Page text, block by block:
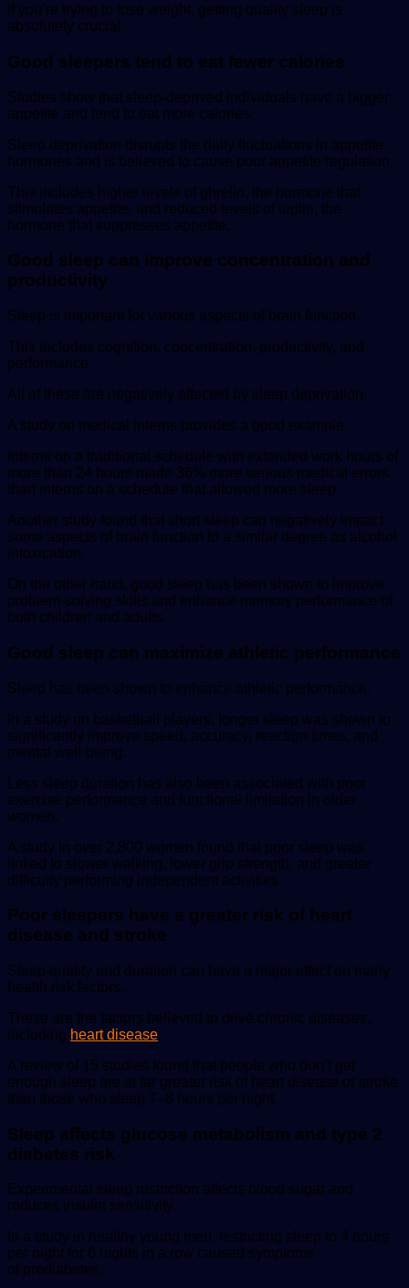
If you’re trying to lose weight, getting quality sleep is
absolutely crucial.
Good sleepers tend to eat fewer calories
Studies show that sleep-deprived individuals have a bigger
appetite and tend to eat more calories.
Sleep deprivation disrupts the daily fluctuations in appetite
hormones and is believed to cause poor appetite regulation.
This includes higher levels of ghrelin, the hormone that
stimulates appetite, and reduced levels of leptin, the
hormone that suppresses appetite.
Good sleep can improve concentration and
productivity
Sleep is important for various aspects of brain function.
This includes cognition, concentration, productivity, and
performance.
All of these are negatively affected by sleep deprivation.
A study on medical interns provides a good example.
Interns on a traditional schedule with extended work hours of
more than 24 hours made 36% more serious medical errors
than interns on a schedule that allowed more sleep.
Another study found that short sleep can negatively impact
some aspects of brain function to a similar degree as alcohol
intoxication.
On the other hand, good sleep has been shown to improve
problem-solving skills and enhance memory performance of
both children and adults.
Good sleep can maximize athletic performance
Sleep has been shown to enhance athletic performance.
In a study on basketball players, longer sleep was shown to
significantly improve speed, accuracy, reaction times, and
mental well-being.
Less sleep duration has also been associated with poor
exercise performance and functional limitation in older
women.
A study in over 2,800 women found that poor sleep was
linked to slower walking, lower grip strength, and greater
difficulty performing independent activities.
Poor sleepers have a greater risk of heart
disease and stroke
Sleep quality and duration can have a major effect on many
health risk factors.
These are the factors believed to drive chronic diseases,
including heart disease.
A review of 15 studies found that people who don’t get
enough sleep are at far greater risk of heart disease or stroke
than those who sleep 7–8 hours per night.
Sleep affects glucose metabolism and type 2
diabetes risk
Experimental sleep restriction affects blood sugar and
reduces insulin sensitivity.
In a study in healthy young men, restricting sleep to 4 hours
per night for 6 nights in a row caused symptoms
of prediabetes.